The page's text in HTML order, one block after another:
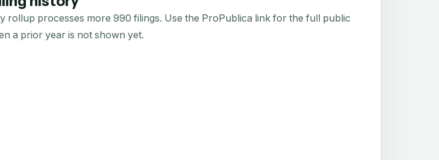
rollup processes more 990 filings. Use the ProPublica link for the full public
a prior year is not shown yet.